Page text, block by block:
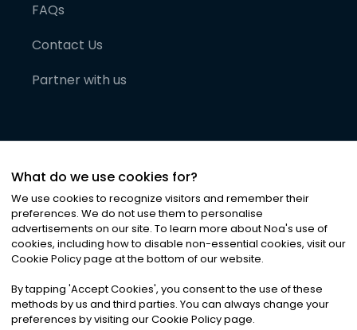
FAQs
Contact Us
Partner with us
©2026Noa News Ltd. ALL RIGHTS RESERVED
Privacy|Terms & Conditions|Cookies
What do we use cookies for?
We use cookies to recognize visitors and remember their
preferences. We do not use them to personalise
advertisements on our site. To learn more about Noa's use of
cookies, including how to disable non-essential cookies, visit our
Cookie Policy page at the bottom of our website.
By tapping 'Accept Cookies', you consent to the use of these
methods by us and third parties. You can always change your
preferences by visiting our Cookie Policy page.